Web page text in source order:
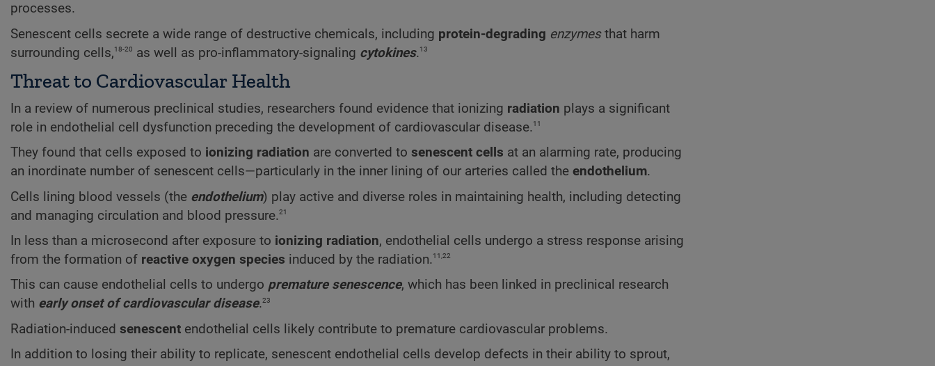
processes.
Senescent cells secrete a wide range of destructive chemicals, including protein-degrading enzymesthat harm
surrounding cells,18-20 as well as pro-inflammatory-signaling cytokines.13
Threat to Cardiovascular Health
In a review of numerous preclinical studies, researchers found evidence that ionizing radiation plays a significant
role in endothelial cell dysfunction preceding the development of cardiovascular disease.11
They found that cells exposed to ionizing radiation are converted to senescent cells at an alarming rate, producing
an inordinate number of senescent cells—particularly in the inner lining of our arteries called the endothelium.
Cells lining blood vessels (the endothelium) play active and diverse roles in maintaining health, including detecting
and managing circulation and blood pressure.21
In less than a microsecond after exposure to ionizing radiation, endothelial cells undergo a stress response arising
from the formation of reactive oxygen species induced by the radiation.11,22
This can cause endothelial cells to undergo premature senescence, which has been linked in preclinical research
with early onset of cardiovascular disease.23
Radiation-induced senescent endothelial cells likely contribute to premature cardiovascular problems.
In addition to losing their ability to replicate, senescent endothelial cells develop defects in their ability to sprout,